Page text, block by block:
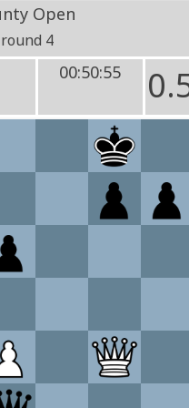
Open
4
00:50:55